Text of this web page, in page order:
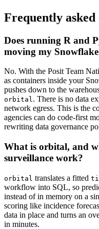
Frequently asked
Does running R and
moving my
No. With the Posit Team
as containers inside your
pushes down to the
orbital. There is no data
network egress. This is the
agencies can do code-first
rewriting data governance
What is orbital, and
surveillance work?
orbital translates a fitted
workflow into SQL, so
instead of in memory on a
scoring like incidence
data in place and turns an
in minutes.